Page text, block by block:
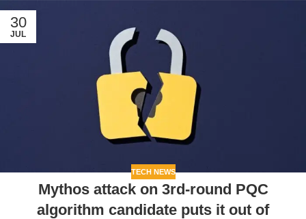
30
JUL
TECH NEWS
Mythos attack on 3rd-round PQC
algorithm candidate puts it out of